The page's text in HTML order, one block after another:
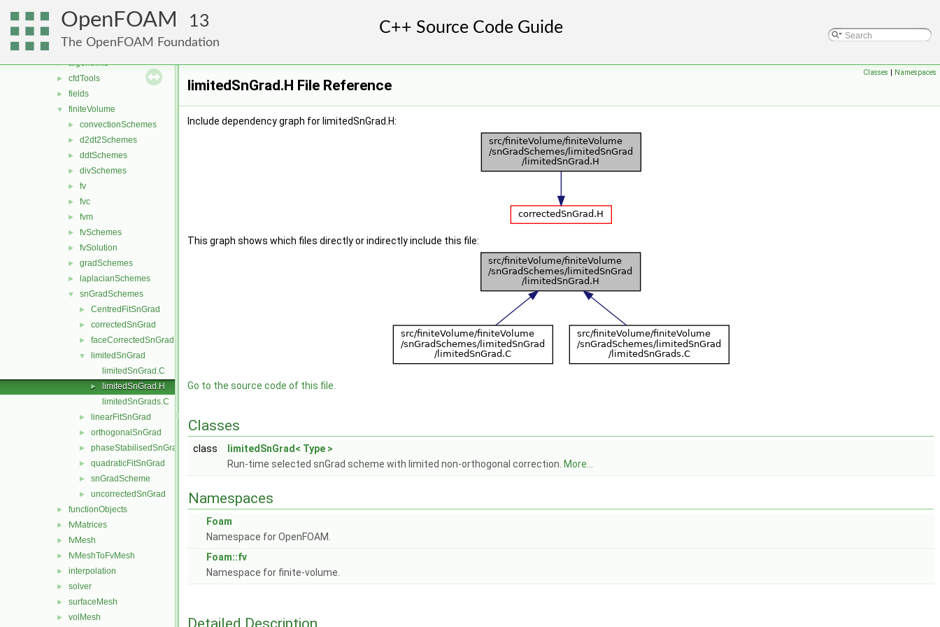
OpenFOAM 13
The OpenFOAM Foundation
dummyThirdParty
fileFormats
finiteVolume
► algorithms
► cfdTools
► fields
▼ finiteVolume
► convectionSchemes
► d2dt2Schemes
► ddtSchemes
► divSchemes
► fv
► fvc
► fvm
► fvSchemes
► fvSolution
► gradSchemes
► laplacianSchemes
▼ snGradSchemes
► CentredFitSnGrad
► correctedSnGrad
► faceCorrectedSnGrad
▼
limitedSnGrad
limitedSnGrad.C
►
limitedSnGrad.H
limitedSnGrads.C
► linearFitSnGrad
► orthogonalSnGrad
► phaseStabilisedSnGrad
► quadraticFitSnGrad
► snGradScheme
► uncorrectedSnGrad
► functionObjects
► fvMatrices
► fvMesh
► fvMeshToFvMesh
► interpolation
► solver
► surfaceMesh
► volMesh
Classes | Namespaces
limitedSnGrad.H File Reference
Include dependency graph for limitedSnGrad.H:
This graph shows which files directly or indirectly include this file:
Go to the source code of this file.
Classes
class
limitedSnGrad< Type >
Run-time selected snGrad scheme with limited non-orthogonal correction. More...
Namespaces
Foam
Namespace for OpenFOAM.
Foam::fv
Namespace for finite-volume.
Detailed Description